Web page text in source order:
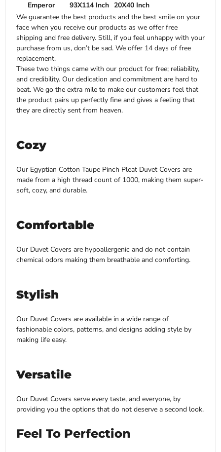
Emperor
93X114 Inch 20X40 Inch
We guarantee the best products and the best smile on your
face when you receive our products as we offer free
shipping and free delivery. Still, if you feel unhappy with your
purchase from us, don’t be sad. We offer 14 days of free
replacement.
These two things came with our product for free; reliability,
and credibility. Our dedication and commitment are hard to
beat. We go the extra mile to make our customers feel that
the product pairs up perfectly fine and gives a feeling that
they are directly sent from heaven.
Cozy
Our Egyptian Cotton Taupe Pinch Pleat Duvet Covers are
made from a high thread count of 1000, making them super-
soft, cozy, and durable.
Comfortable
Our Duvet Covers are hypoallergenic and do not contain
chemical odors making them breathable and comforting.
Stylish
Our Duvet Covers are available in a wide range of
fashionable colors, patterns, and designs adding style by
making life easy.
Versatile
Our Duvet Covers serve every taste, and everyone, by
providing you the options that do not deserve a second look.
Feel To Perfection